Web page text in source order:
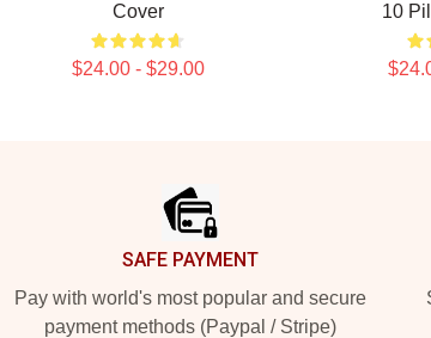
Cover
$24.00 - $29.00
10
SAFE PAYMENT
Pay with world's most popular and secure
payment methods (Paypal / Stripe)